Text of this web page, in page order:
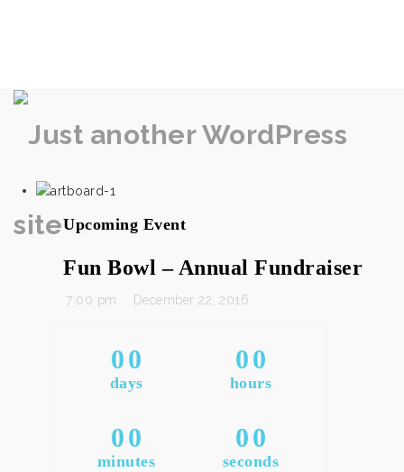
Upcoming Event
Fun Bowl – Annual Fundraiser
7:00 pm December 22, 2016
00
days
00
hours
00
minutes
00
seconds